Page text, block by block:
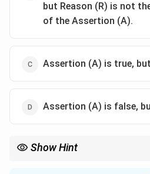
but Reason (R) is not
of the Assertion (A).
Assertion (A) is true,
Assertion (A) is false,
Show Hint